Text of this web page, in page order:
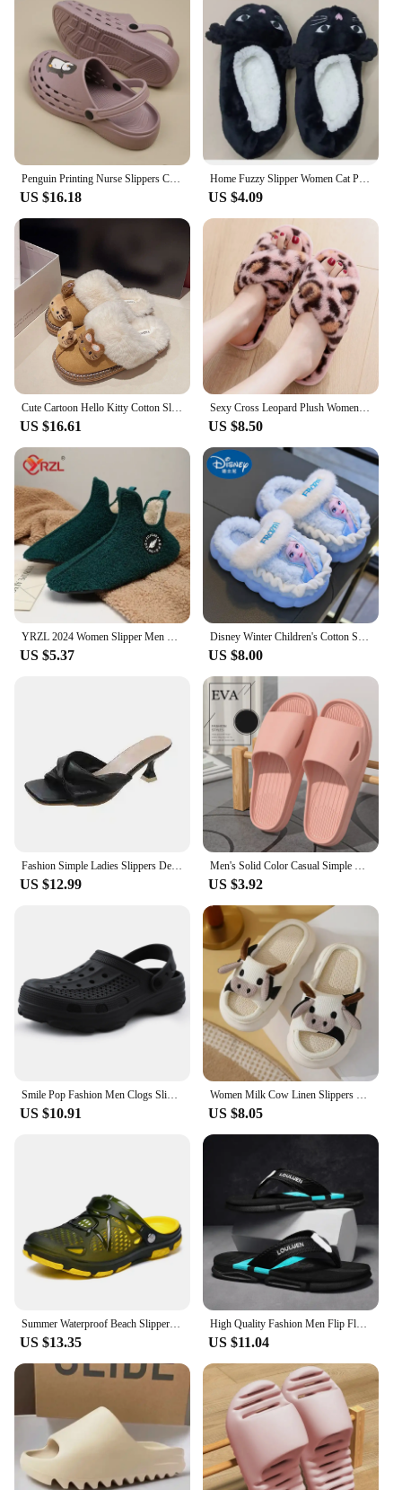
Penguin Printing Nurse Slippers Comfortable Medical Scrub Clogs Breathable Garden Work Shoes Non-slip Clinic Surgery Shoes X08
US $16.18
Home Fuzzy Slipper Women Cat Penguin Winter Fur Contton Warm Plush Non Slip Grip Indoor Fluffy Lazy Female Embroidery Floor Shoe
US $4.09
Cute Cartoon Hello Kitty Cotton Slippers Women's New Comfortable Non Slip Warm Plush Slippers Korean Version Fashion Home Shoes
US $16.61
Sexy Cross Leopard Plush Women Slippers Lightweight Soft Sole Cotton Slides Autumn Winter Open-toe Warm Flat Heel Flip Flops
US $8.50
YRZL 2024 Women Slipper Men Shoes Snow Woman Flats Women Shoe Keep Warm Ladies Soft Plush Cotton Loafer Mujer Winter Shoes Women
US $5.37
Disney Winter Children's Cotton Slippers for Girls Elsa Princess Frozen Warm Velvet Thick Bottom Home Girls Cotton Blue Purple
US $8.00
Fashion Simple Ladies Slippers Dew Feet High Heels Solid Color Comfortable Casual SlippersFashion Slippers 2023
US $12.99
Men's Solid Color Casual Simple Slippers, EVA Material, Versatile Stylish Design, Thick Sole, Convenient, Anti-skid
US $3.92
Smile Pop Fashion Men Clogs Slippers Brand Summer Clogs Slippers Outdoor Antiskid Beach Slippers Soft Home Breathable Slippers
US $10.91
Women Milk Cow Linen Slippers Four Seasons Men Indoor Sandals Adults Cartoon Slides Couples Cute Breathable Home Shoes
US $8.05
Summer Waterproof Beach Slippers Hot Sale Casual House Bathroom Slides Non Slip Outdoor Men's Shoes MAEDEF Fashion Men Slippers
US $13.35
High Quality Fashion Men Flip Flops Summer Beach Flip Flops Men Casual Breathable Antiskid Beach Slippers Men Summer Outdoor
US $11.04